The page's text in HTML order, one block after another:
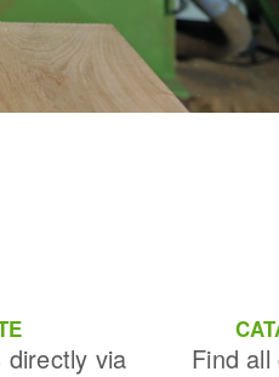
directly via
Find